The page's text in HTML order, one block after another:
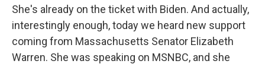
She's already on the ticket with Biden. And actually,
interestingly enough, today we heard new support
coming from Massachusetts Senator Elizabeth
Warren. She was speaking on MSNBC, and she